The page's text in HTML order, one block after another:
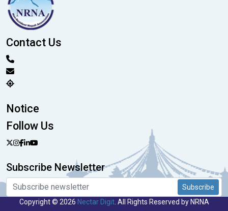
Contact Us
Notice
Follow Us
Subscribe Newsletter
Subscribe
Copyright © 2026 Nectar Digit. All Rights Reserved by NRNA